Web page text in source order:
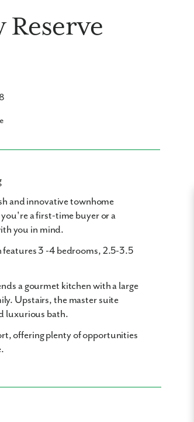
and innovative townhome
a first-time buyer or a
you in mind.
features3 -4 bedrooms, 2.5-3.5
a gourmet kitchen with a large
Upstairs, the master suite
luxurious bath.
offering plenty of opportunities